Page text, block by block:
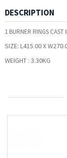
DESCRIPTION
1 BURNER RINGS CAST
SIZE: L415.00 X
WEIGHT : 3.30KG